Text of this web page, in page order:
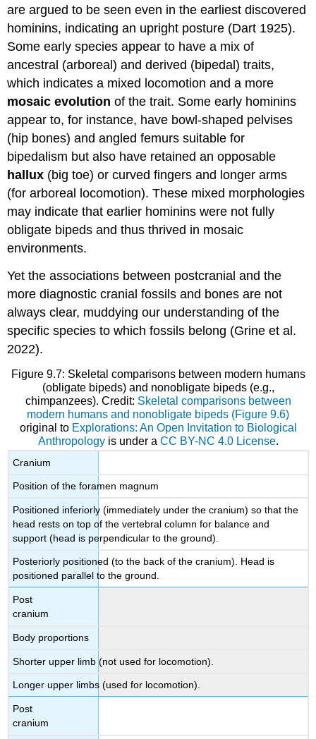
are argued to be seen even in the earliest discovered
hominins, indicating an upright posture (Dart 1925).
Some early species appear to have a mix of
ancestral (arboreal) and derived (bipedal) traits,
which indicates a mixed locomotion and a more
mosaic evolution of the trait. Some early hominins
appear to, for instance, have bowl-shaped pelvises
(hip bones) and angled femurs suitable for
bipedalism but also have retained an opposable
hallux (big toe) or curved fingers and longer arms
(for arboreal locomotion). These mixed morphologies
may indicate that earlier hominins were not fully
obligate bipeds and thus thrived in mosaic
environments.
Yet the associations between postcranial and the
more diagnostic cranial fossils and bones are not
always clear, muddying our understanding of the
specific species to which fossils belong (Grine et al.
2022).
Figure 9.7: Skeletal comparisons between modern humans
(obligate bipeds) and nonobligate bipeds (e.g.,
chimpanzees). Credit: Skeletal comparisons between
modern humans and nonobligate bipeds (Figure 9.6)
original to Explorations: An Open Invitation to Biological
Anthropologyis under a CC BY-NC 4.0 License.
Cranium
Position of the foramen magnum
Positioned inferiorly (immediately under the cranium) so that the
head rests on top of the vertebral column for balance and
support (head is perpendicular to the ground).
Posteriorly positioned (to the back of the cranium). Head is
positioned parallel to the ground.
Post
cranium
Body proportions
Shorter upper limb (not used for locomotion).
Longer upper limbs (used for locomotion).
Post
cranium